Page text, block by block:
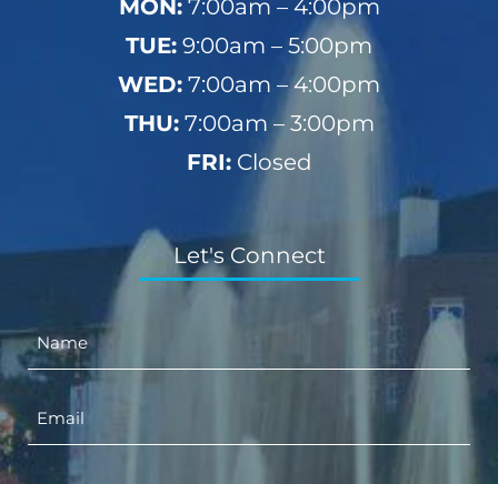
MON:7:00am – 4:00pm
TUE: 9:00am – 5:00pm
WED: 7:00am – 4:00pm
THU:7:00am – 3:00pm
FRI:Closed
Let's Connect